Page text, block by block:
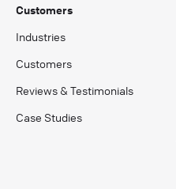
Customers
Industries
Customers
Reviews & Testimonials
Case Studies